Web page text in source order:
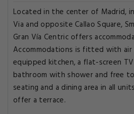
Located in the center of Madrid,
Via and opposite Callao Square,
Gran Vía Centric offers
Accommodations is fitted with
equipped kitchen, a flat-screen
bathroom with shower and free
seating and a dining area in all
offer a terrace.